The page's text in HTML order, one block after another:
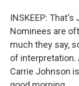
INSKEEP:
Nominees are
much they say,
of interpretation.
Carrie Johnson